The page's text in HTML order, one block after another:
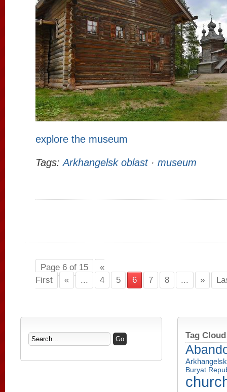
explore the museum
Tags:Arkhangelsk oblast· museum
Page 6 of 15
«
First
« ... 4 5 6 7 8 ... »
Tag Cloud
Buryat